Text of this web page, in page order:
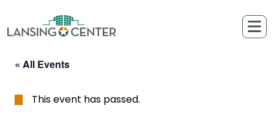
« All Events
This event has passed.